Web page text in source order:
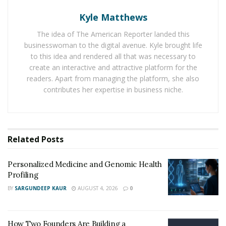
plans. It pays close attention to how each person reacts
the way food is prepared all play a part. This approach
means listening to the body’s signals. For some, that
may mean focusing more on healthy fats or cutting out
processed sugar. For others, it could mean adding
certain micronutrients that support cell repair and
cutting out whole food groups, it looks to fill the body
immune system. Lean proteins help rebuild muscle.
Fresh fruits can cut down on swelling and improve the
way cells work. A plan built on these ideas shifts away
that last a lifetime.
Kyle Matthews
The idea of The American Reporter landed this
businesswoman to the digital avenue. Kyle brought life
to this idea and rendered all that was necessary to
create an interactive and attractive platform for the
readers. Apart from managing the platform, she also
contributes her expertise in business niche.
Related Posts
Personalized Medicine and Genomic Health
Profiling
BY SARGUNDEEP KAUR AUGUST 4, 2026 0
How Two Founders Are Building a